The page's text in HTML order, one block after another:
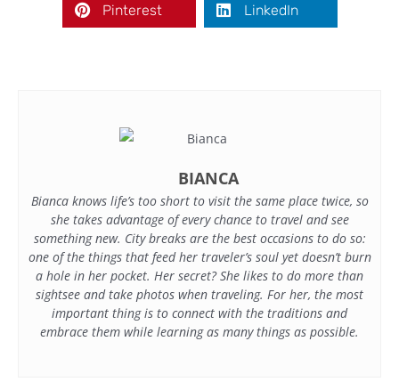
Pinterest LinkedIn
BIANCA
Bianca knows life’s too short to visit the same place twice, so
she takes advantage of every chance to travel and see
something new. City breaks are the best occasions to do so:
one of the things that feed her traveler’s soul yet doesn’t burn
a hole in her pocket. Her secret? She likes to do more than
sightsee and take photos when traveling. For her, the most
important thing is to connect with the traditions and
embrace them while learning as many things as possible.